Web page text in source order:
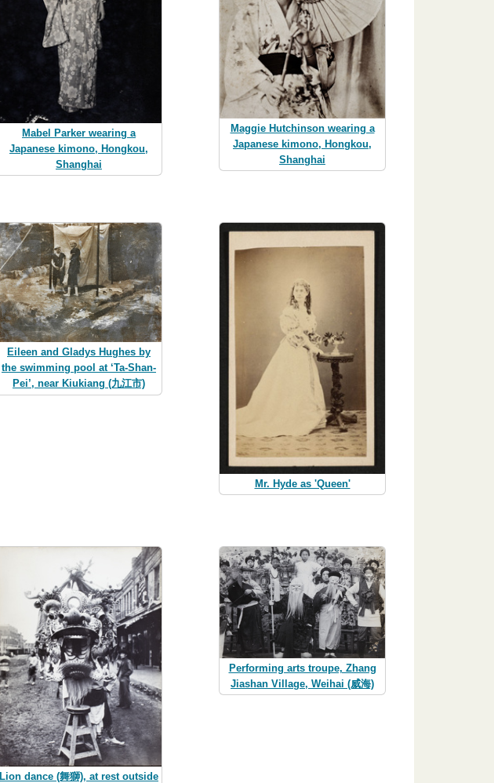
Mabel Parker wearing a
Japanese kimono, Hongkou,
Shanghai
Maggie Hutchinson wearing a
Japanese kimono, Hongkou,
Shanghai
Eileen and Gladys Hughes by
the swimming pool at ‘Ta-Shan-
Pei’, near Kiukiang (九江市)
Mr. Hyde as 'Queen'
Lion dance (舞獅), at rest outside
Performing arts troupe, Zhang
Jiashan Village, Weihai (威海)